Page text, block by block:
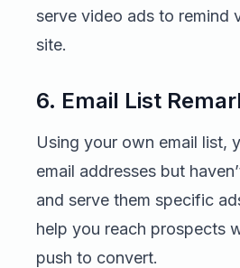
serve video ads to remind
site.
6. Email List
Using your own email list,
email addresses but
and serve them specific
help you reach prospects
push to convert.